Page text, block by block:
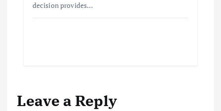
decision provides…
Leave a Reply